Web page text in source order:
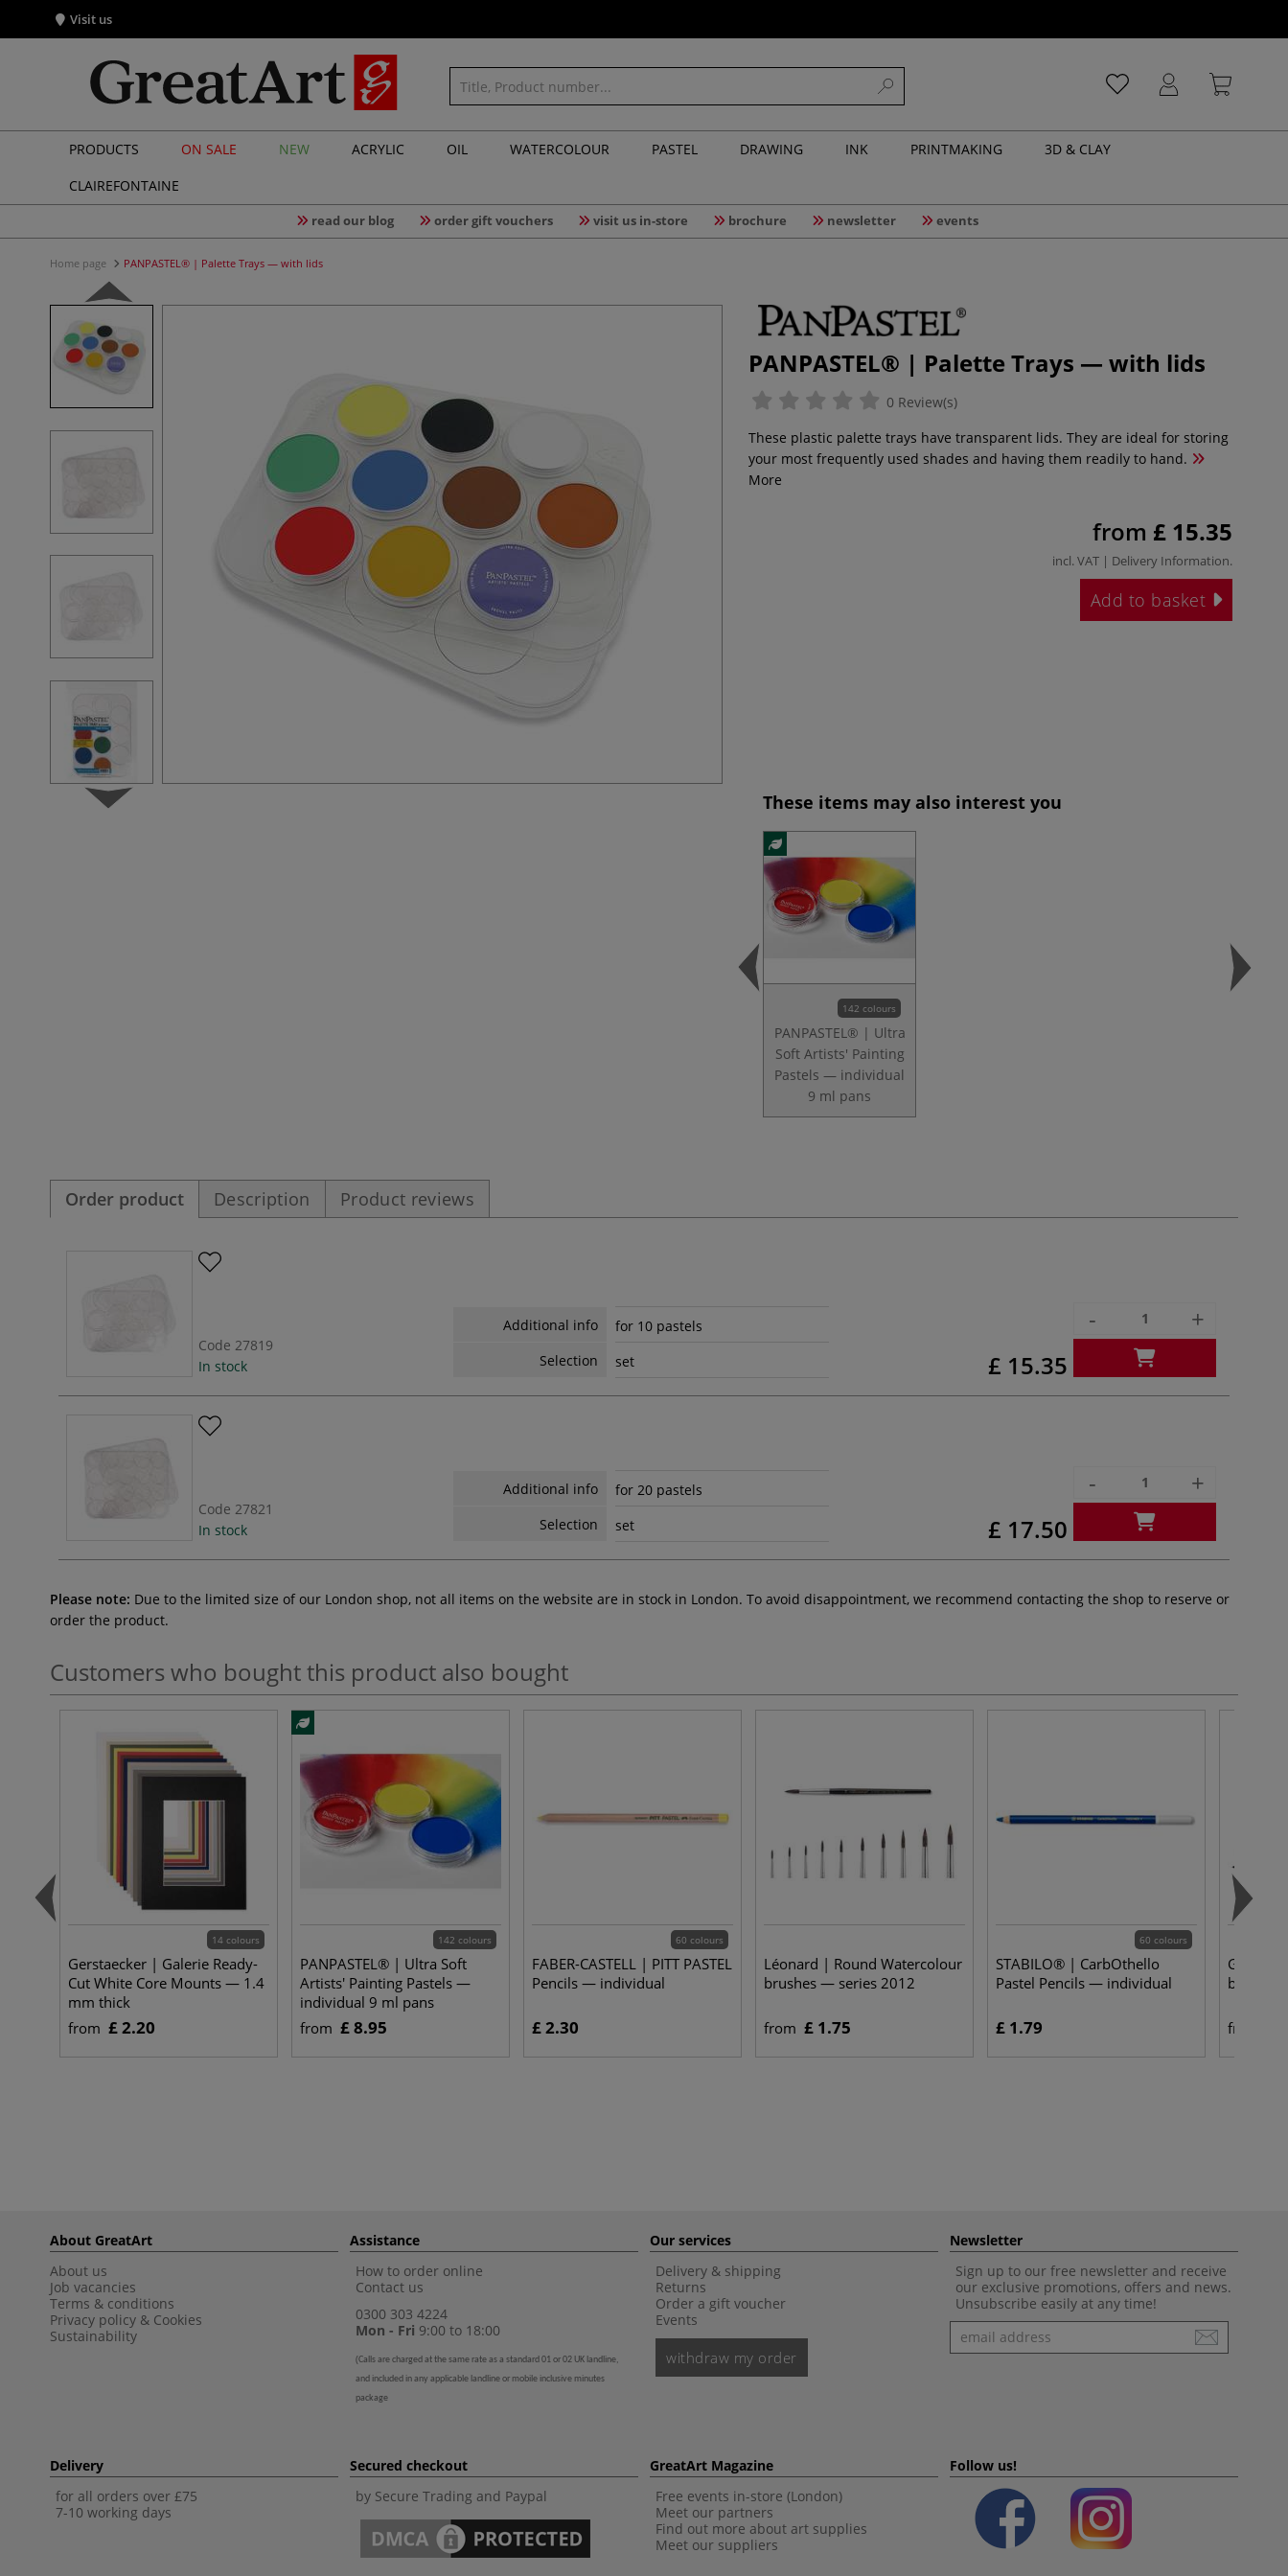
Visit us
PRODUCTS ON SALE NEW ACRYLIC OIL WATERCOLOUR PASTEL DRAWING INK PRINTMAKING
3D & CLAY
CLAIREFONTAINE
read our blog order gift vouchers visit us in-store brochure newsletter events
Home page PANPASTEL® | Palette Trays — with lids
PANPASTEL® | Palette Trays — with lids
0 Review(s)
These plastic palette trays have transparent lids. They are ideal for storing
your most frequently used shades and having them readily to hand.
More
from £ 15.35
incl. VAT | Delivery Information.
Add to basket
These items may also interest you
142 colours
PANPASTEL® | Ultra
Soft Artists' Painting
Pastels — individual
9 ml pans
Order product Description Product reviews
Code 27819
In stock
Additional info
for 10 pastels
Selection
set £ 15.35
- +
Code 27821
In stock
Additional info
for 20 pastels
Selection
set £ 17.50
- +
Please note: Due to the limited size of our London shop, not all items on the website are in stock in London. To avoid disappointment, we recommend contacting the shop to reserve or
order the product.
Customers who bought this product also bought
14 colours
Gerstaecker | Galerie Ready-
Cut White Core Mounts — 1.4
mm thick
from £ 2.20
142 colours
PANPASTEL® | Ultra Soft
Artists' Painting Pastels —
individual 9 ml pans
from £ 8.95
60 colours
FABER-CASTELL | PITT PASTEL
Pencils — individual
£ 2.30
Léonard | Round Watercolour
brushes — series 2012
from £ 1.75
60 colours
STABILO® | CarbOthello
Pastel Pencils — individual
£ 1.79 from
About GreatArt
About us
Job vacancies
Terms & conditions
Privacy policy & Cookies
Sustainability
Assistance
How to order online
Contact us
0300 303 4224
Mon - Fri 9:00 to 18:00
(Calls are charged at the same rate as a standard 01 or 02 UK landline,
and included in any applicable landline or mobile inclusive minutes
package
Our services
Delivery & shipping
Returns
Order a gift voucher
Events
withdraw my order
Newsletter
Sign up to our free newsletter and receive
our exclusive promotions, offers and news.
Unsubscribe easily at any time!
Newsletter
Delivery
for all orders over £75
7-10 working days
Secured checkout
by Secure Trading and Paypal
GreatArt Magazine
Free events in-store (London)
Meet our partners
Find out more about art supplies
Meet our suppliers
Follow us!